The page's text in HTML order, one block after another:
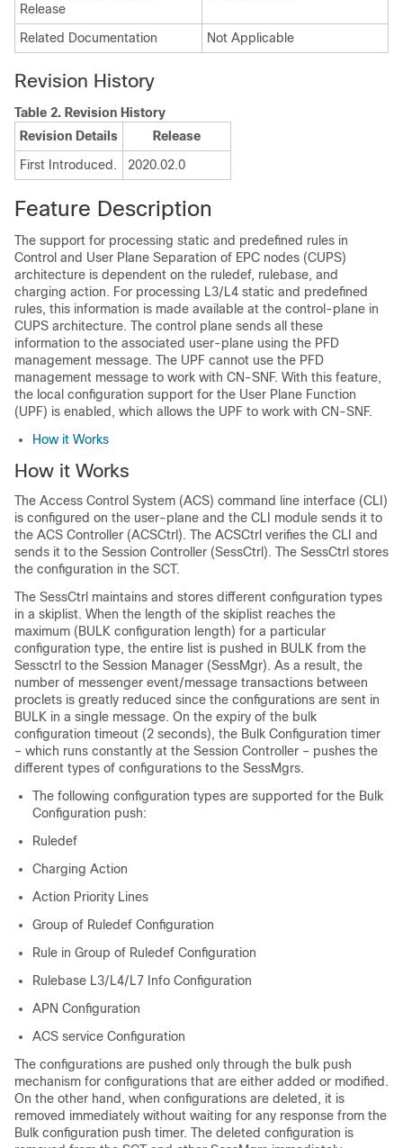
Release
Related Documentation Not Applicable
Revision History
Table 2. Revision History
Revision Details
Release
First Introduced.
2020.02.0
Feature Description
The support for processing static and predefined rules in
Control and User Plane Separation of EPC nodes (CUPS)
architecture is dependent on the ruledef, rulebase, and
charging action. For processing L3/L4 static and predefined
rules, this information is made available at the control-plane in
CUPS architecture. The control plane sends all these
information to the associated user-plane using the PFD
management message. The UPF cannot use the PFD
management message to work with CN-SNF. With this feature,
the local configuration support for the User Plane Function
(UPF) is enabled, which allows the UPF to work with CN-SNF.
How it Works
How it Works
The Access Control System (ACS) command line interface (CLI)
is configured on the user-plane and the CLI module sends it to
the ACS Controller (ACSCtrl). The ACSCtrl verifies the CLI and
sends it to the Session Controller (SessCtrl). The SessCtrl stores
the configuration in the SCT.
The SessCtrl maintains and stores different configuration types
in a skiplist. When the length of the skiplist reaches the
maximum (BULK configuration length) for a particular
configuration type, the entire list is pushed in BULK from the
Sessctrl to the Session Manager (SessMgr). As a result, the
number of messenger event/message transactions between
proclets is greatly reduced since the configurations are sent in
BULK in a single message. On the expiry of the bulk
configuration timeout (2 seconds), the Bulk Configuration timer
– which runs constantly at the Session Controller – pushes the
different types of configurations to the SessMgrs.
The following configuration types are supported for the Bulk
Configuration push:
Ruledef
Charging Action
Action Priority Lines
Group of Ruledef Configuration
Rule in Group of Ruledef Configuration
Rulebase L3/L4/L7 Info Configuration
APN Configuration
ACS service Configuration
The configurations are pushed only through the bulk push
mechanism for configurations that are either added or modified.
On the other hand, when configurations are deleted, it is
removed immediately without waiting for any response from the
Bulk configuration push timer. The deleted configuration is